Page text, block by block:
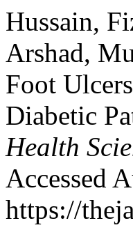
Hussain,
Arshad,
Foot
Diabetic
Health
Accessed
https://